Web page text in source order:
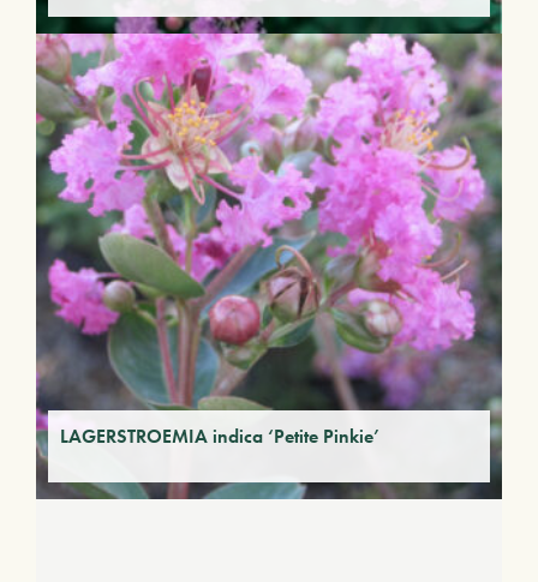
LAGERSTROEMIA indica ‘Petite Pinkie’